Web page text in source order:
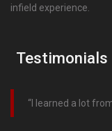
infield experience.
Testimonials
I learned a lot